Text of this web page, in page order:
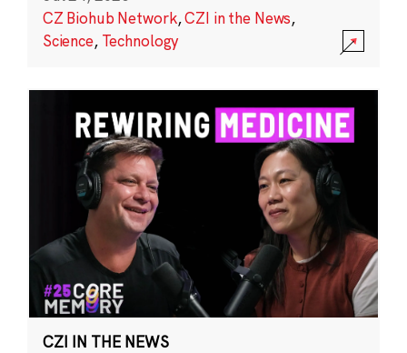
CZ Biohub Network,CZI in the News,
Science, Technology
CZI IN THE NEWS